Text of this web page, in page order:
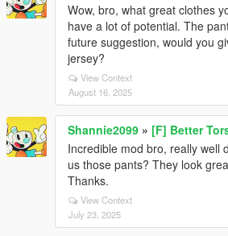
Wow, bro, what great clothes
have a lot of potential. The
future suggestion, would you
jersey?
View Context
August 16, 2025
Shannie2099 » [F] Better
Incredible mod bro, really well
us those pants? They look
Thanks.
View Context
July 23, 2025